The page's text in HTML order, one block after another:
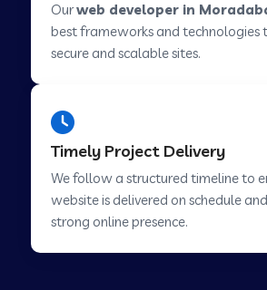
Web Development Company in
Web Development Company in
Chinchwad
Ourweb developer in
best frameworks and technologies
secure and scalable sites.
Timely Project Delivery
We follow a structured timeline to
website is delivered on schedule
strong online presence.